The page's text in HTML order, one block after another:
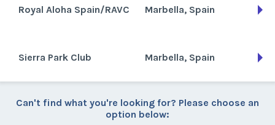
Royal Aloha Spain/RAVC Marbella, Spain
Sierra Park Club Marbella, Spain
Can't find what you're looking for? Please choose an
option below: